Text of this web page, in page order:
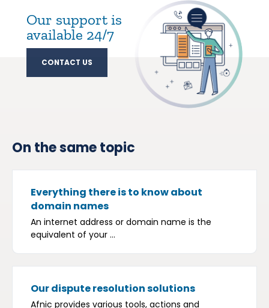
Our support is
available 24/7
CONTACT US
On the same topic
Everything there is to know about
domain names
An internet address or domain name is the
equivalent of your ...
Our dispute resolution solutions
Afnic provides various tools, actions and